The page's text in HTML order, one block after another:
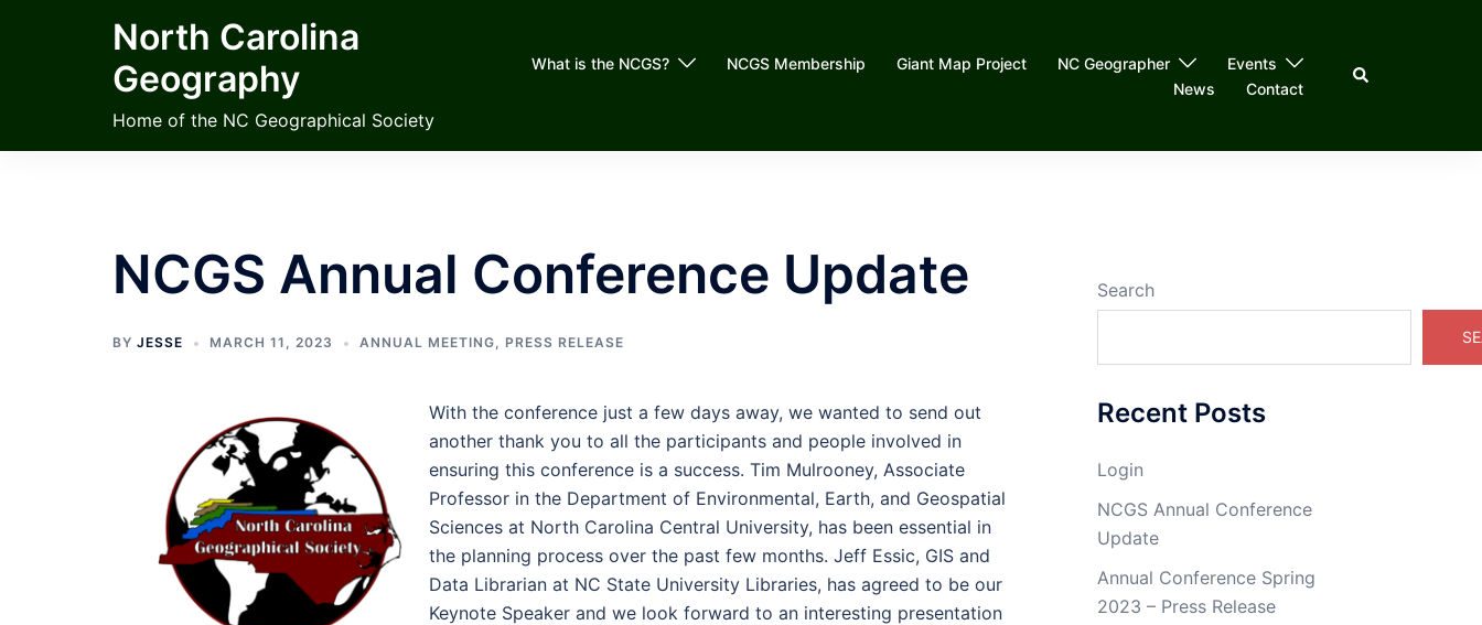
North Carolina
Geography
Home of the NC Geographical Society
What is the NCGS? NCGS Membership Giant Map Project NC Geographer
Events
News
Contact
Search
NCGS Annual Conference Update
BY JESSE MARCH 11, 2023 ANNUAL MEETING, PRESS RELEASE
With the conference just a few days away, we wanted to send out
another thank you to all the participants and people involved in
ensuring this conference is a success. Tim Mulrooney, Associate
Professor in the Department of Environmental, Earth, and Geospatial
Sciences at North Carolina Central University, has been essential in
the planning process over the past few months. Jeff Essic, GIS and
Data Librarian at NC State University Libraries, has agreed to be our
Keynote Speaker and we look forward to an interesting presentation
Search
Recent Posts
Login
NCGS Annual Conference
Update
Annual Conference Spring
2023 – Press Release